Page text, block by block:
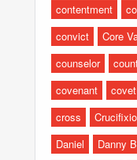
contentment
convict
Core
counselor
covenant
covet
cross
Daniel
Danny